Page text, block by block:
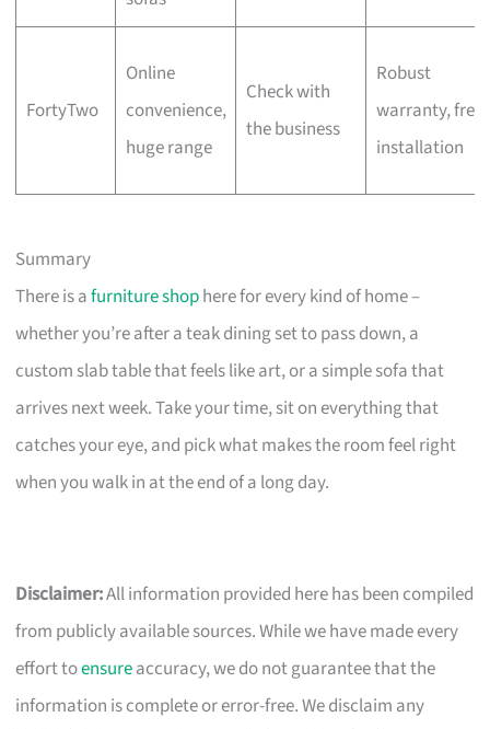
FortyTwo
Online
convenience,
huge range
Check with
the business
Robust
warranty, free
installation
Summary
There is afurniture shophere for every kind of home –
whether you’re after a teak dining set to pass down, a
custom slab table that feels like art, or a simple sofa that
arrives next week. Take your time, sit on everything that
catches your eye, and pick what makes the room feel right
when you walk in at the end of a long day.
Disclaimer:All information provided here has been compiled
from publicly available sources. While we have made every
effort toensureaccuracy, we do not guarantee that the
information is complete or error-free. We disclaim any